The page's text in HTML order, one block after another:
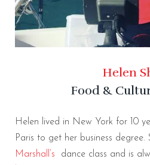
Helen
Food &
Helen lived in New York for 10
Paris to get her business degree.
Marshall’s
dance class and is